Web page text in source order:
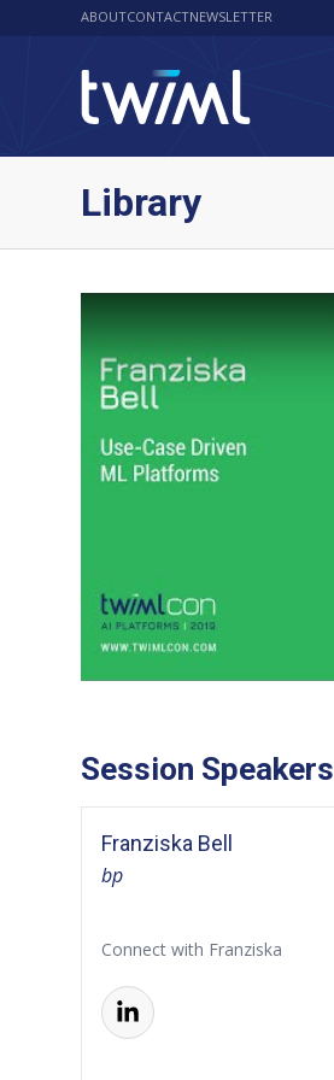
ABOUTCONTACTNEWSLETTER
Library
Session Speakers
Franziska Bell
bp
Connect with Franziska